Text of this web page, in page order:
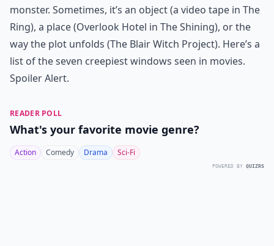
monster. Sometimes, it’s an object (a video tape in The
Ring), a place (Overlook Hotel in The Shining), or the
way the plot unfolds (The Blair Witch Project). Here’s a
list of the seven creepiest windows seen in movies.
Spoiler Alert.
READER POLL
What's your favorite movie genre?
Action Comedy Drama Sci-Fi
POWERED BY QUIZRS